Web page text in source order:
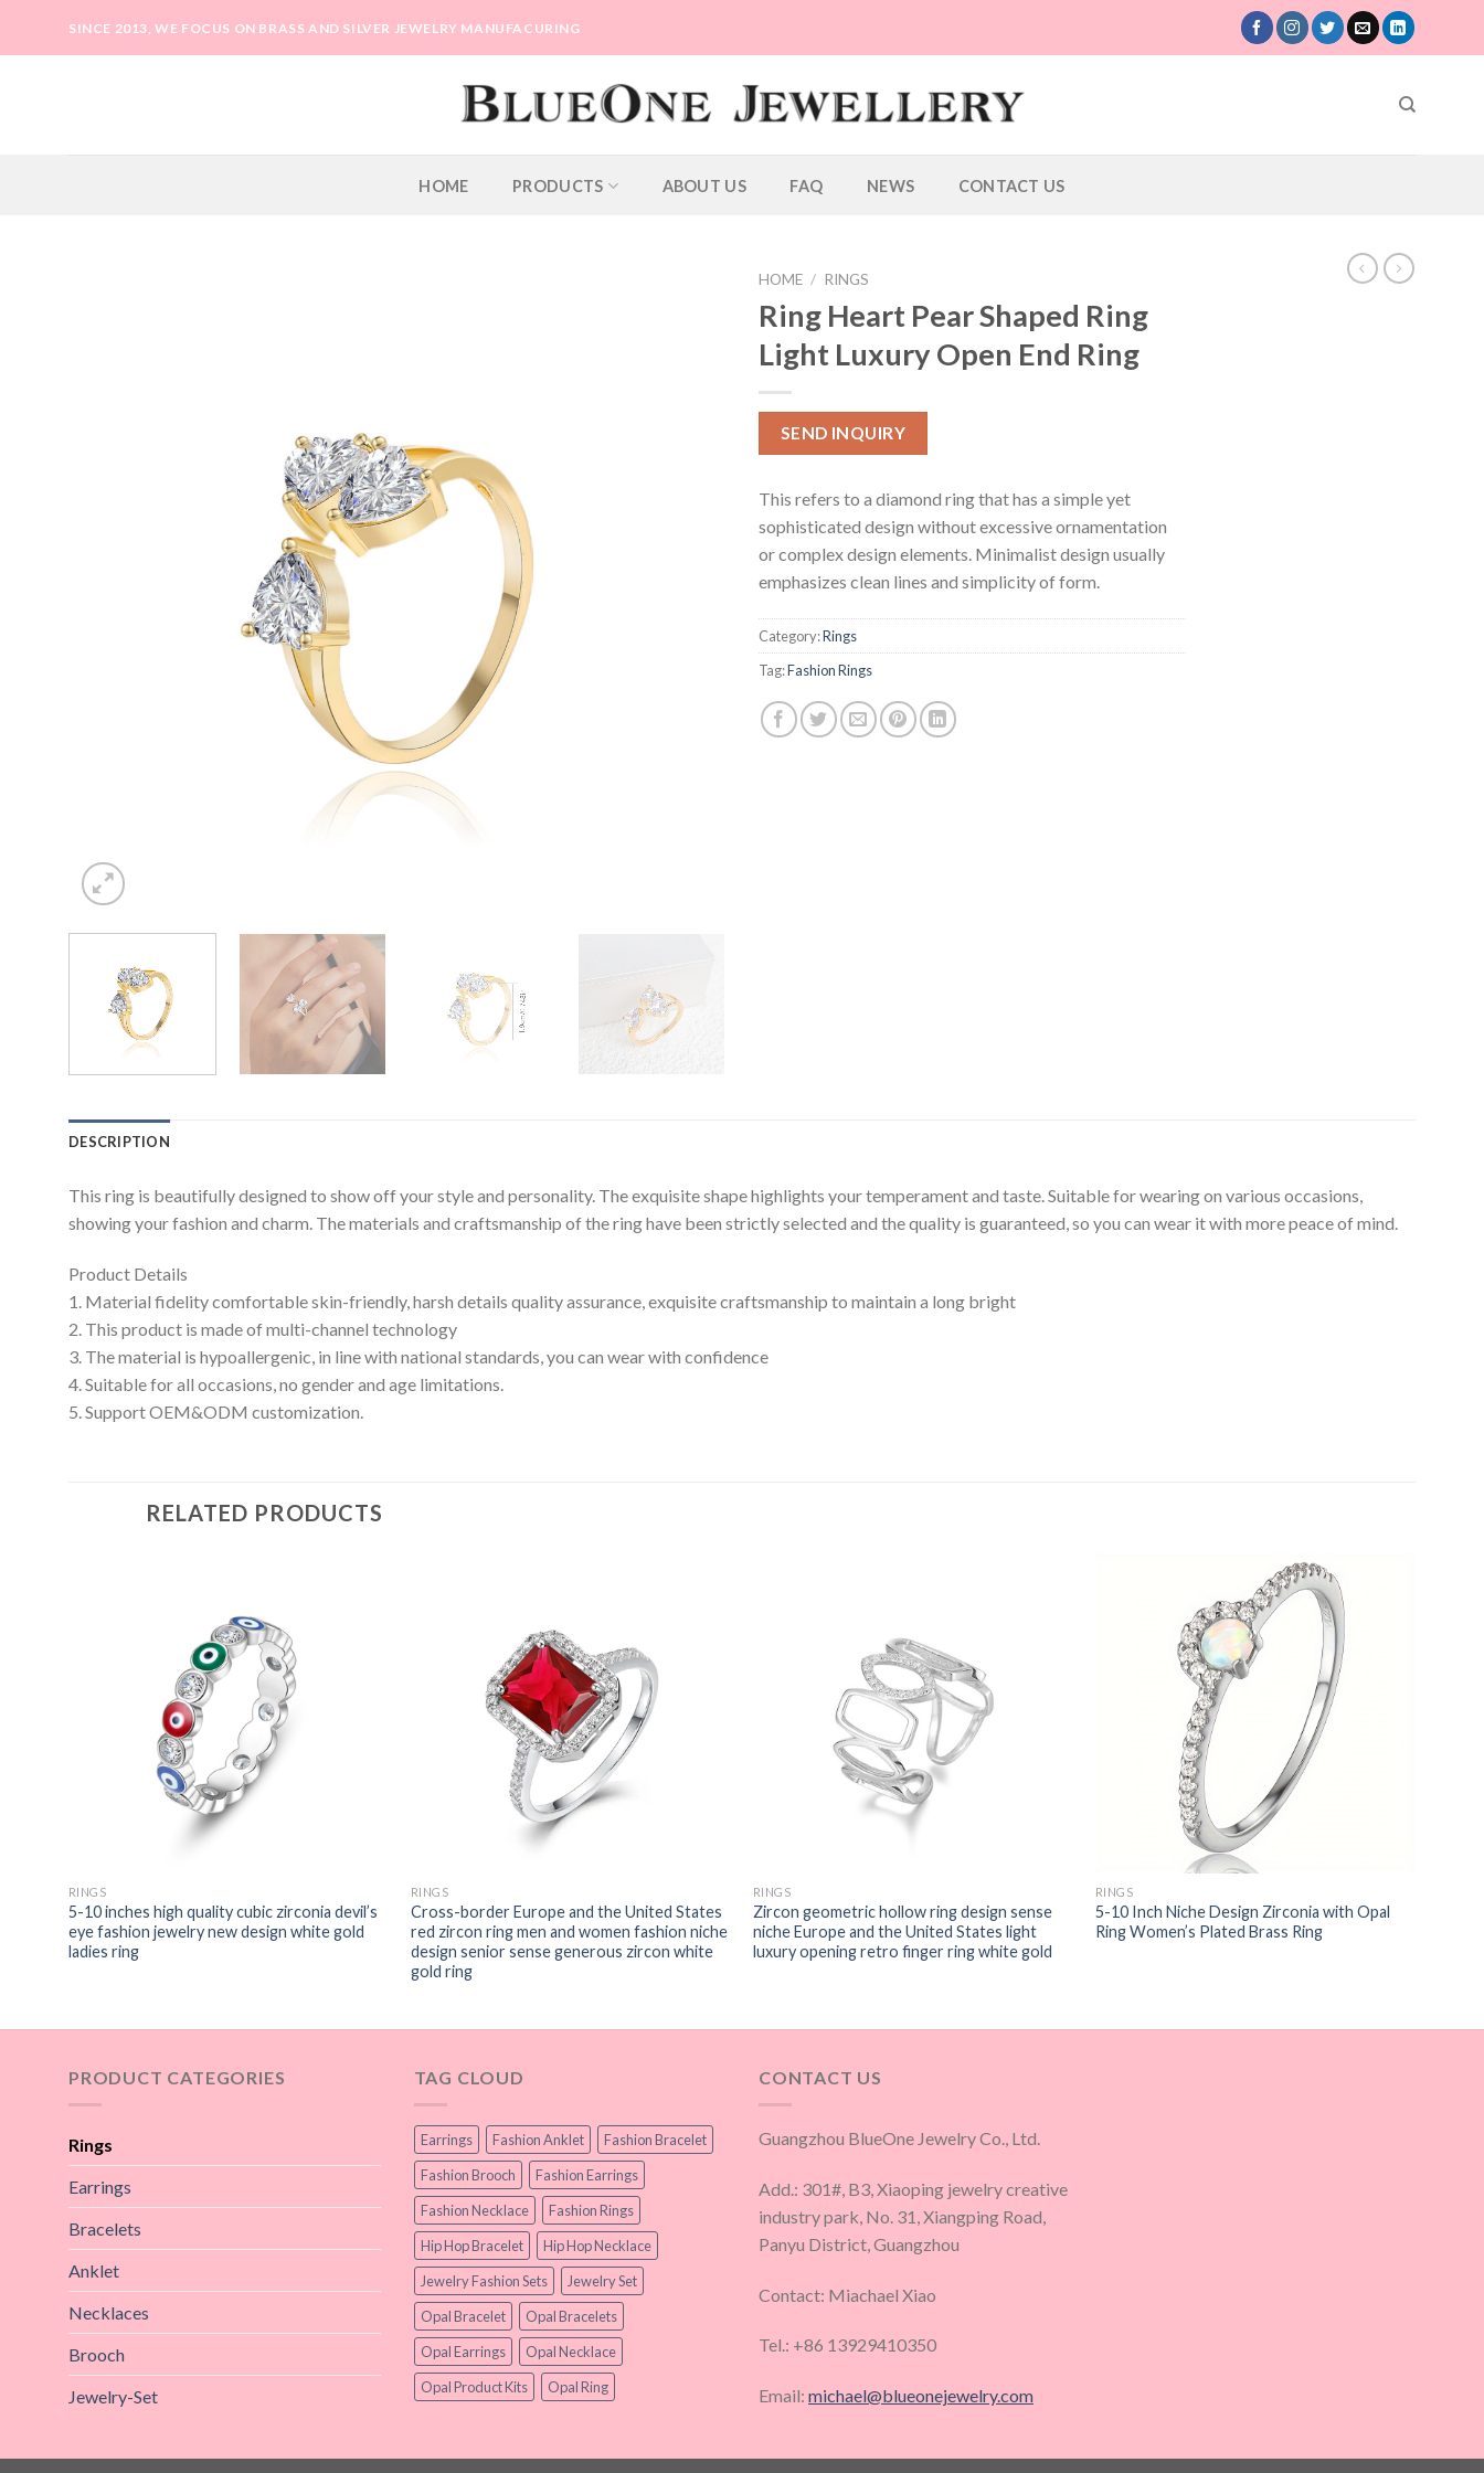
SINCE 2013, WE FOCUS ON BRASS AND SILVER JEWELRY MANUFACURING
HOME PRODUCTS ABOUT US FAQ NEWS CONTACT US
HOME / RINGS
Ring Heart Pear Shaped Ring
Light Luxury Open End Ring
SEND INQUIRY
This refers to a diamond ring that has a simple yet
sophisticated design without excessive ornamentation
or complex design elements. Minimalist design usually
emphasizes clean lines and simplicity of form.
Category:Rings
Tag:Fashion Rings
DESCRIPTION
This ring is beautifully designed to show off your style and personality. The exquisite shape highlights your temperament and taste. Suitable for wearing on various occasions,
showing your fashion and charm. The materials and craftsmanship of the ring have been strictly selected and the quality is guaranteed, so you can wear it with more peace of mind.
Product Details
1. Material fidelity comfortable skin-friendly, harsh details quality assurance, exquisite craftsmanship to maintain a long bright
2. This product is made of multi-channel technology
3. The material is hypoallergenic, in line with national standards, you can wear with confidence
4. Suitable for all occasions, no gender and age limitations.
5. Support OEM&ODM customization.
RELATED PRODUCTS
RINGS
5-10 inches high quality cubic zirconia devil’s
eye fashion jewelry new design white gold
ladies ring
RINGS
Cross-border Europe and the United States
red zircon ring men and women fashion niche
design senior sense generous zircon white
gold ring
RINGS
Zircon geometric hollow ring design sense
niche Europe and the United States light
luxury opening retro finger ring white gold
RINGS
5-10 Inch Niche Design Zirconia with Opal
Ring Women’s Plated Brass Ring
PRODUCT CATEGORIES
Rings
Earrings
Bracelets
Anklet
Necklaces
Brooch
Jewelry-Set
TAG CLOUD
Earrings Fashion Anklet
Fashion Bracelet
Fashion Brooch
Fashion Earrings
Fashion Necklace
Fashion Rings
Hip Hop Bracelet
Hip Hop Necklace
Jewelry Fashion Sets
Jewelry Set
Opal Bracelet
Opal Bracelets
Opal Earrings
Opal Necklace
Opal Product Kits
Opal Ring
CONTACT US
Guangzhou BlueOne Jewelry Co., Ltd.
Add.: 301#, B3, Xiaoping jewelry creative
industry park, No. 31, Xiangping Road,
Panyu District, Guangzhou
Contact: Miachael Xiao
Tel.: +86 13929410350
Email: michael@blueonejewelry.com